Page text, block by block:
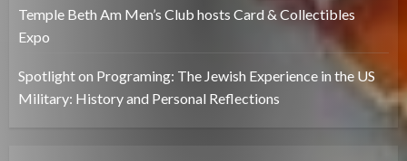
Temple Beth Am Men’s Club hosts Card & Collectibles
Expo
Spotlight on Programing: The Jewish Experience in the US
Military: History and Personal Reflections